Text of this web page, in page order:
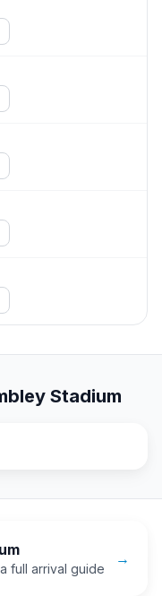
Stadium
full arrival guide
→